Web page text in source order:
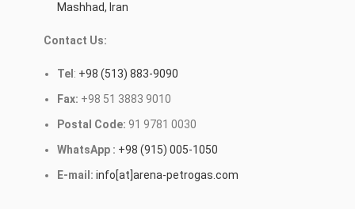
Mashhad, Iran
Contact Us:
Tel : +98 (513) 883-9090
Fax: +98 51 3883 9010
Postal Code: 91 9781 0030
WhatsApp : +98 (915) 005-1050
E-mail: info[at]arena-petrogas.com